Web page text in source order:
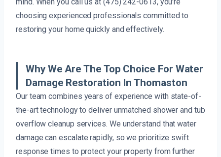
mind. When you call us at (475) 242-0613, you’re
choosing experienced professionals committed to
restoring your home quickly and effectively.
Why We Are The Top Choice For Water
Damage Restoration In Thomaston
Our team combines years of experience with state-of-
the-art technology to deliver unmatched shower and tub
overflow cleanup services. We understand that water
damage can escalate rapidly, so we prioritize swift
response times to protect your property from further